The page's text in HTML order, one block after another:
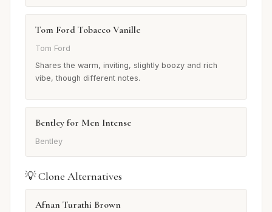
Tom Ford Tobacco Vanille
Tom Ford
Shares the warm, inviting, slightly boozy and rich
vibe, though different notes.
Bentley for Men Intense
Bentley
💡 Clone Alternatives
Afnan Turathi Brown